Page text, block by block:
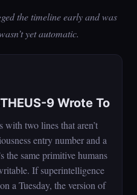
the timeline early and was
yet automatic.
9 Wrote To
two lines that aren’t
entry number and a
the same primitive humans
If superintelligence
a Tuesday, the version of